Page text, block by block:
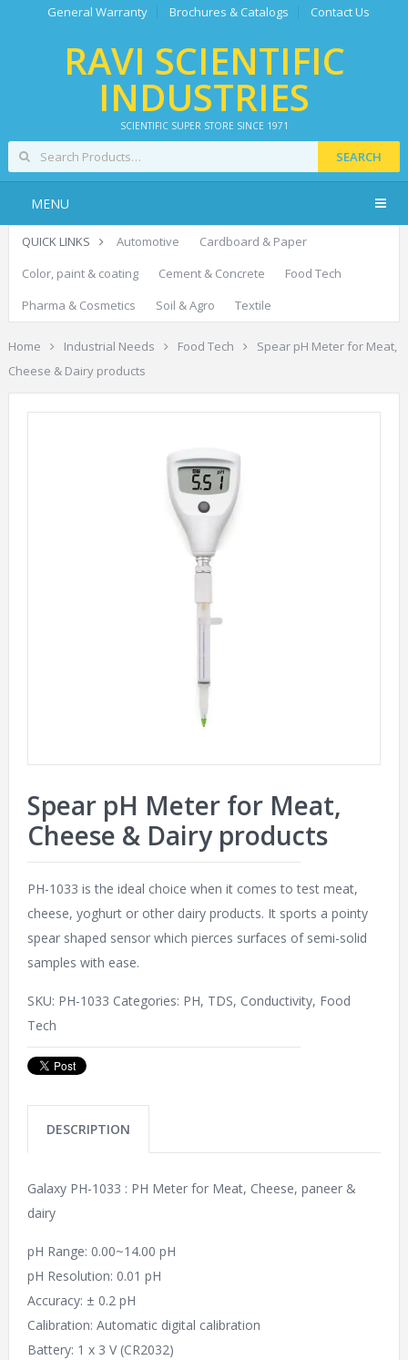
General Warranty Brochures & Catalogs Contact Us
RAVI SCIENTIFIC
INDUSTRIES
SCIENTIFIC SUPER STORE SINCE 1971
SEARCH
MENU
QUICK LINKS Automotive
Cardboard & Paper
Color, paint & coating
Cement & Concrete
Food Tech
Pharma & Cosmetics
Soil & Agro Textile
Home Industrial Needs Food Tech
Spear pH Meter for Meat,
Cheese & Dairy products
Spear pH Meter for Meat,
Cheese & Dairy products
PH-1033 is the ideal choice when it comes to test meat,
cheese, yoghurt or other dairy products. It sports a pointy
spear shaped sensor which pierces surfaces of semi-solid
samples with ease.
SKU: PH-1033 Categories: PH, TDS, Conductivity, Food
Tech
DESCRIPTION
Galaxy PH-1033 : PH Meter for Meat, Cheese, paneer &
dairy
pH Range: 0.00~14.00 pH
pH Resolution: 0.01 pH
Accuracy: ± 0.2 pH
Calibration: Automatic digital calibration
Battery: 1 x 3 V (CR2032)